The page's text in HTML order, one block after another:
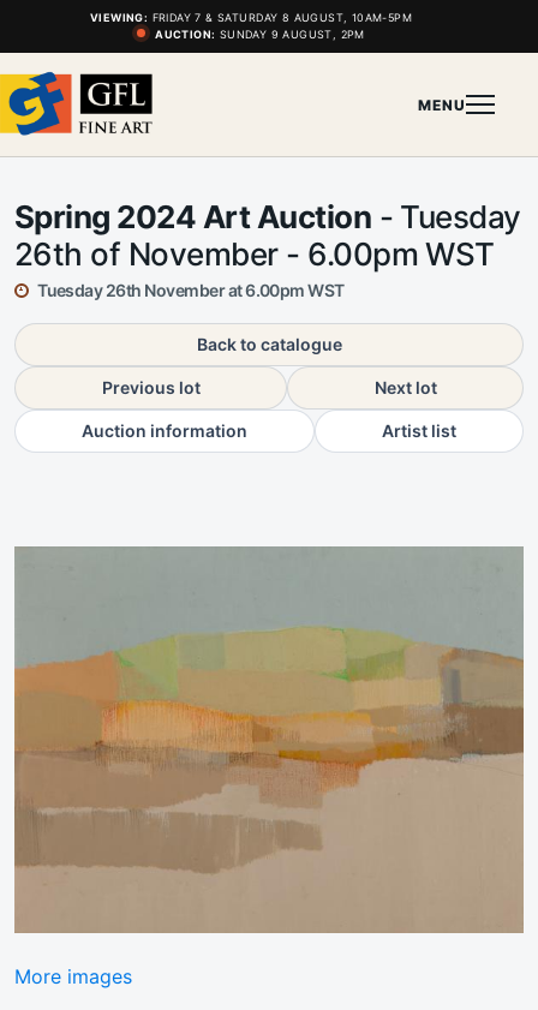
VIEWING: FRIDAY 7 & SATURDAY 8 AUGUST, 10AM-5PM
AUCTION: SUNDAY 9 AUGUST, 2PM
MENU
Spring 2024 Art Auction - Tuesday
26th of November - 6.00pm WST
Tuesday 26th November at 6.00pm WST
Back to catalogue
Previous lot Next lot
Auction information Artist list
More images